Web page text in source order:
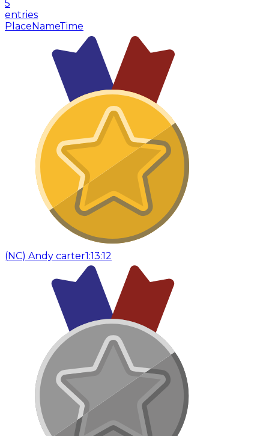
5
entries
PlaceNameTime
(NC) Andy carter1:13:12